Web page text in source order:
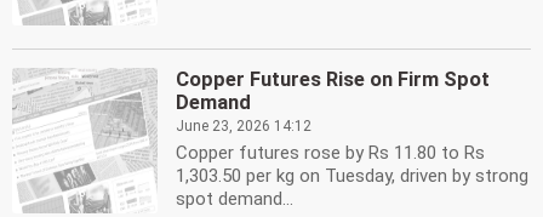
Copper Futures Rise on Firm Spot
Demand
June 23, 2026 14:12
Copper futures rose by Rs 11.80 to Rs
1,303.50 per kg on Tuesday, driven by strong
spot demand...